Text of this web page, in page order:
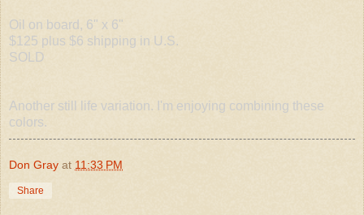
Oil on board, 6" x 6"
$125 plus $6 shipping in U.S.
SOLD
Another still life variation. I'm enjoying combining these
colors.
Don Gray at 11:33 PM
Share